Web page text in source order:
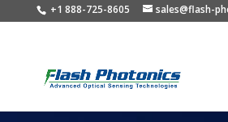
+1 888-725-8605 sales@flash-